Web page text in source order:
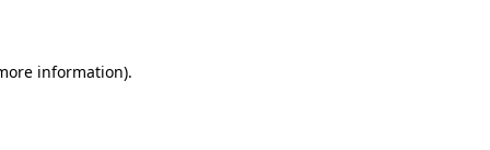
information).